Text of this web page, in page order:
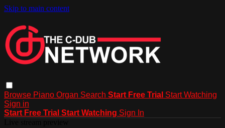
Skip to main content
Browse Piano Organ Search Start Free Trial Start Watching
Sign in
Start Free Trial Start Watching Sign In